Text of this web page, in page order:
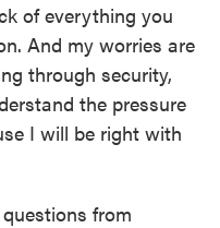
of everything you
And my worries are
through security,
the pressure
I will be right with
from